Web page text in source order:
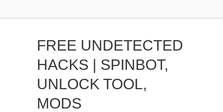
FREE UNDETECTED
HACKS | SPINBOT,
UNLOCK TOOL,
MODS